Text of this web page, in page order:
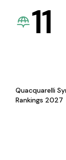
11
Quacquarelli
Rankings 2027